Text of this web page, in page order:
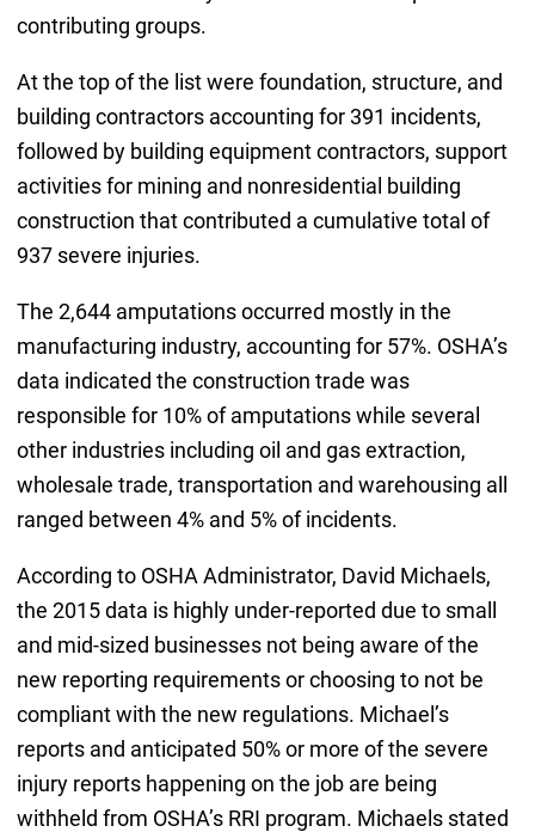
contributing groups.
At the top of the list were foundation, structure, and
building contractors accounting for 391 incidents,
followed by building equipment contractors, support
activities for mining and nonresidential building
construction that contributed a cumulative total of
937 severe injuries.
The 2,644 amputations occurred mostly in the
manufacturing industry, accounting for 57%. OSHA’s
data indicated the construction trade was
responsible for 10% of amputations while several
other industries including oil and gas extraction,
wholesale trade, transportation and warehousing all
ranged between 4% and 5% of incidents.
According to OSHA Administrator, David Michaels,
the 2015 data is highly under-reported due to small
and mid-sized businesses not being aware of the
new reporting requirements or choosing to not be
compliant with the new regulations. Michael’s
reports and anticipated 50% or more of the severe
injury reports happening on the job are being
withheld from OSHA’s RRI program. Michaels stated